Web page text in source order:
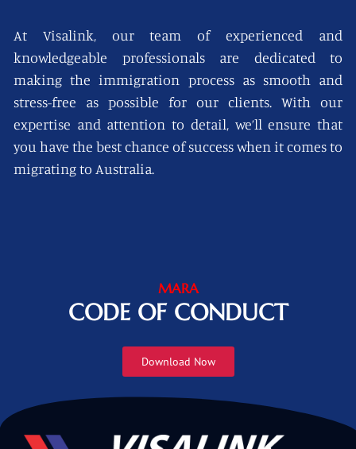
At Visalink, our team of experienced and
knowledgeable professionals are dedicated to
making the immigration process as smooth and
stress-free as possible for our clients. With our
expertise and attention to detail, we’ll ensure that
you have the best chance of success when it comes to
migrating to Australia.
MARA
CODE OF CONDUCT
Download Now